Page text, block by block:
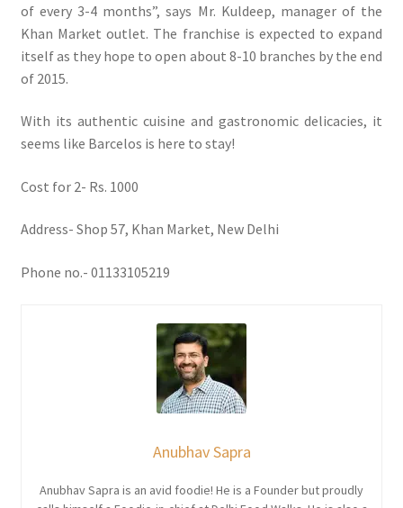
of every 3-4 months”, says Mr. Kuldeep, manager of the
Khan Market outlet. The franchise is expected to expand
itself as they hope to open about 8-10 branches by the end
of 2015.
With its authentic cuisine and gastronomic delicacies, it
seems like Barcelos is here to stay!
Cost for 2- Rs. 1000
Address- Shop 57, Khan Market, New Delhi
Phone no.- 01133105219
Anubhav Sapra
Anubhav Sapra is an avid foodie! He is a Founder but proudly